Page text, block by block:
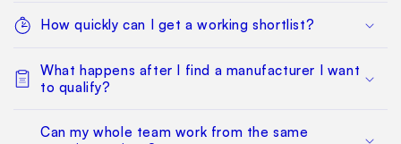
How quickly can I get a working shortlist?
What happens after I find a manufacturer I want
to qualify?
Can my whole team work from the same